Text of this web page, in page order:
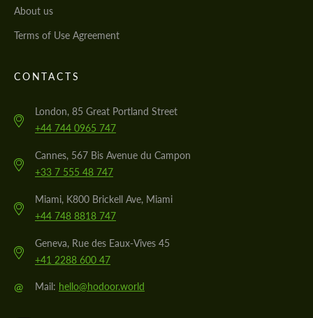
About us
Terms of Use Agreement
CONTACTS
London, 85 Great Portland Street
+44 744 0965 747
Cannes, 567 Bis Avenue du Campon
+33 7 555 48 747
Miami, K800 Brickell Ave, Miami
+44 748 8818 747
Geneva, Rue des Eaux-Vives 45
+41 2288 600 47
@ Mail: hello@hodoor.world